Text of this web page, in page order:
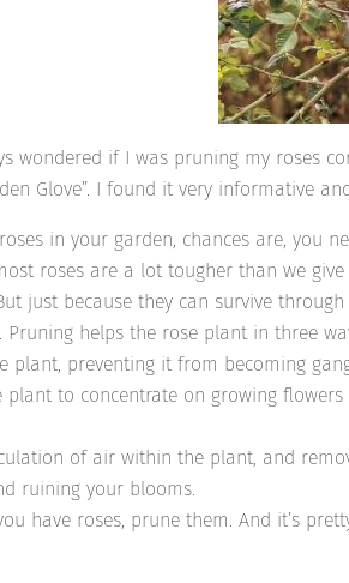
wondered if I was pruning my roses
Glove”. I found it very informative
in your garden, chances are, you
roses are a lot tougher than we
just because they can survive
Pruning helps the rose plant in three
plant, preventing it from becoming
plant to concentrate on growing
of air within the plant, and
ruining your blooms.
have roses, prune them. And it’s